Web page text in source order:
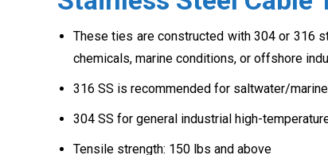
These ties are constructed with 304 or 316
chemicals, marine conditions, or offshore
316 SS is recommended for saltwater/
304 SS for general industrial high-
Tensile strength: 150 lbs and above